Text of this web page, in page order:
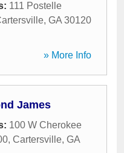
111 Postelle
, GA 30120
» More Info
James
100 W Cherokee
, Cartersville, GA